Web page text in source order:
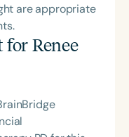
are appropriate
for Renee